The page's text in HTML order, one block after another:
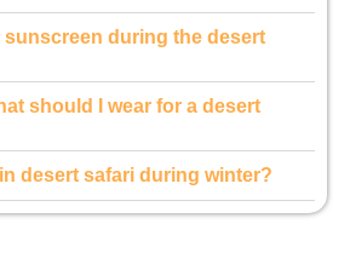
sunscreen during the desert
should I wear for a desert
desert safari during winter?